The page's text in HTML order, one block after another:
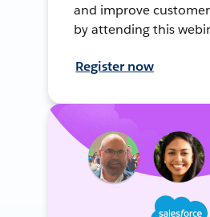
and improve
by attending this
Register now